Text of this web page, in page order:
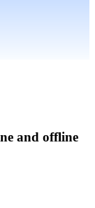
and offline